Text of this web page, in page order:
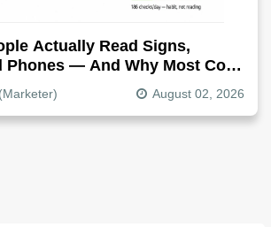
Actually Read Signs,
Phones — And Why Most Copy
Long
August 02, 2026